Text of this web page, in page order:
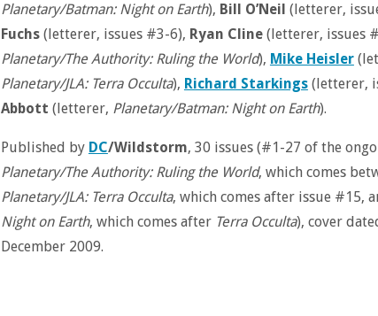
Planetary/Batman: Night on Earth), Bill O’Neil (letterer,
Fuchs(letterer, issues #3-6), Ryan Cline(letterer, issues
Planetary/The Authority: Ruling the World), Mike Heisler
Planetary/JLA: Terra Occulta), Richard Starkings(letterer,
Abbott (letterer, Planetary/Batman: Night on Earth).
Published by DC/Wildstorm, 30 issues (#1-27 of the
Planetary/The Authority: Ruling the World, which comes
Planetary/JLA: Terra Occulta, which comes after issue #15,
Night on Earth, which comes after Terra Occulta), cover
December 2009.